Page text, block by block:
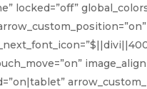
locked=”off”